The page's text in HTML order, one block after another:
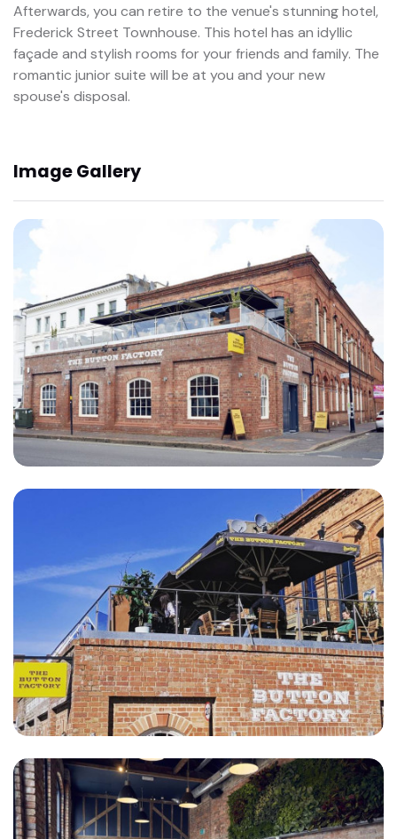
Afterwards, you can retire to the venue's stunning hotel,
Frederick Street Townhouse. This hotel has an idyllic
façade and stylish rooms for your friends and family. The
romantic junior suite will be at you and your new
spouse's disposal.
Image Gallery